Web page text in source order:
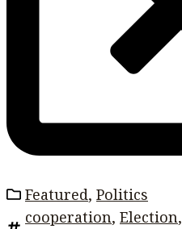
Featured, Politics
cooperation, Election,